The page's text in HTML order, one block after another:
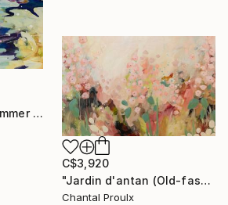
"Souvenir d'été (Summer memories)" Painting
C$3,920
"Jardin d'antan (Old-fashioned garden)" Painting
Chantal Proulx